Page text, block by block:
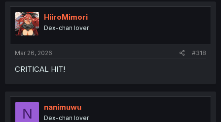
HiiroMimori
Dex-chan lover
Mar 26, 2026 #318
CRITICAL HIT!
N nanimuwu
Dex-chan lover